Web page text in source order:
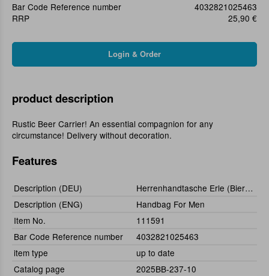
Bar Code Reference number
4032821025463
RRP
25,90 €
product description
Rustic Beer Carrier! An essential compagnion for any
circumstance! Delivery without decoration.
Features
Description (DEU)
Herrenhandtasche Erle (Bierträger)
Description (ENG)
Handbag For Men
Item No.
111591
Bar Code Reference number
4032821025463
item type
up to date
Catalog page
2025BB-237-10